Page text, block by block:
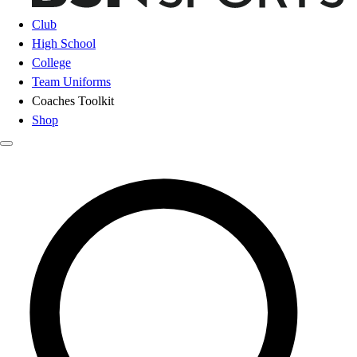
Club
High School
College
Team Uniforms
Coaches Toolkit
Shop